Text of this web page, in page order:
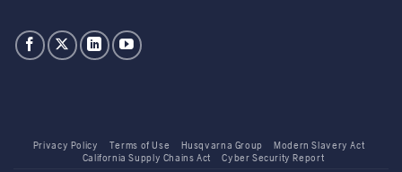
Privacy Policy Terms of Use Husqvarna Group
Modern Slavery Act
California Supply Chains Act
Cyber Security Report